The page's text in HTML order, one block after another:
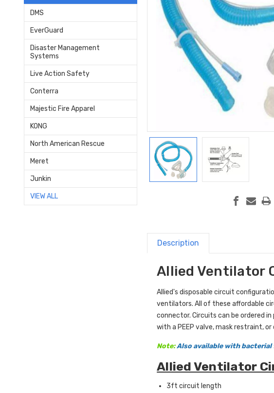
DMS
EverGuard
Disaster Management
Systems
Live Action Safety
Conterra
Majestic Fire Apparel
KONG
North American Rescue
Meret
Junkin
VIEW ALL
Description
Allied Ventilator
Allied's disposable circuit
ventilators. All of these affordable
connector. Circuits can be ordered
with a PEEP valve, mask restraint,
Note:Also available with
Allied Ventilator
3ft circuit length